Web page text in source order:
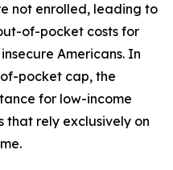
not enrolled, leading to
of-pocket costs for
Americans. In
pocket cap, the
for low-income
that rely exclusively on